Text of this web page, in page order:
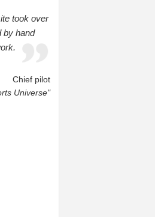
took over
by hand
Chief pilot
Universe"